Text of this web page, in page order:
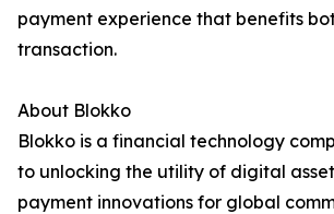
payment experience that benefits
transaction.
About Blokko
Blokko is a financial technology
to unlocking the utility of digital
payment innovations for global